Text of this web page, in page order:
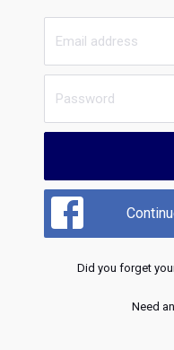
Did you forget
Need